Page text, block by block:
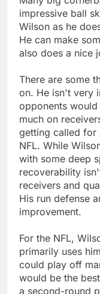
impressive ball
Wilson as he
He can make
also does a nice
There are some
on. He isn't very
opponents
much on
getting called for
NFL. While
with some deep
recoverability
receivers and
His run defense
improvement.
For the NFL,
primarily uses
could play off
would be the
a second-round